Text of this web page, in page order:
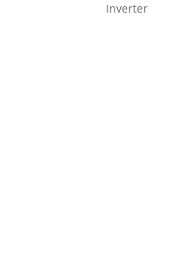
Inverter